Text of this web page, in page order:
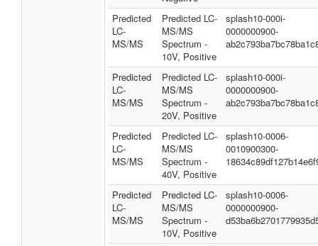
Predicted
LC-
MS/MS
Predicted LC-
MS/MS
Spectrum -
10V, Positive
splash10-000i-
0000000900-
Predicted
LC-
MS/MS
Predicted LC-
MS/MS
Spectrum -
20V, Positive
splash10-000i-
0000000900-
Predicted
LC-
MS/MS
Predicted LC-
MS/MS
Spectrum -
40V, Positive
splash10-0006-
0010900300-
Predicted
LC-
MS/MS
Predicted LC-
MS/MS
Spectrum -
10V, Positive
splash10-0006-
0000000900-